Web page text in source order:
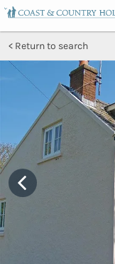
Return to search